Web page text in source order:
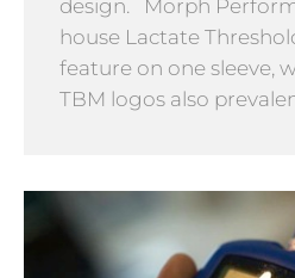
design. Morph
house Lactate
feature on one sleeve,
TBM logos also